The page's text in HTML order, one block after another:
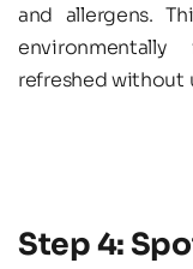
and allergens.
refreshed without
Step 4: